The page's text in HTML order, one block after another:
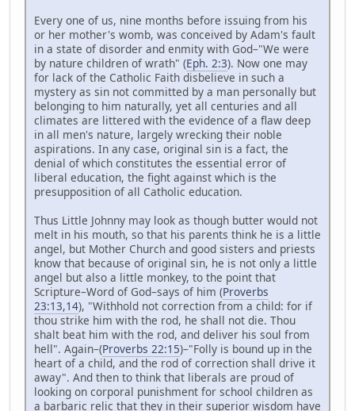
Every one of us, nine months before issuing from his
or her mother's womb, was conceived by Adam's fault
in a state of disorder and enmity with God–"We were
by nature children of wrath" (Eph. 2:3). Now one may
for lack of the Catholic Faith disbelieve in such a
mystery as sin not committed by a man personally but
belonging to him naturally, yet all centuries and all
climates are littered with the evidence of a flaw deep
in all men's nature, largely wrecking their noble
aspirations. In any case, original sin is a fact, the
denial of which constitutes the essential error of
liberal education, the fight against which is the
presupposition of all Catholic education.
Thus Little Johnny may look as though butter would not
melt in his mouth, so that his parents think he is a little
angel, but Mother Church and good sisters and priests
know that because of original sin, he is not only a little
angel but also a little monkey, to the point that
Scripture–Word of God–says of him (Proverbs
23:13,14), "Withhold not correction from a child: for if
thou strike him with the rod, he shall not die. Thou
shalt beat him with the rod, and deliver his soul from
hell". Again–(Proverbs 22:15)–"Folly is bound up in the
heart of a child, and the rod of correction shall drive it
away". And then to think that liberals are proud of
looking on corporal punishment for school children as
a barbaric relic that they in their superior wisdom have